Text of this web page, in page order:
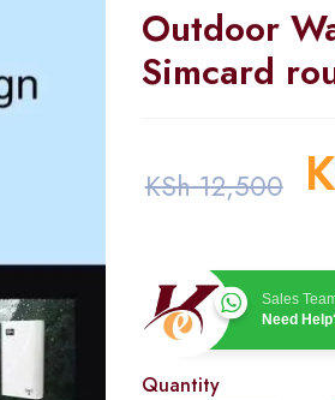
Outdoor
Simcard
KSh12,500
Sales
Need
Quantity